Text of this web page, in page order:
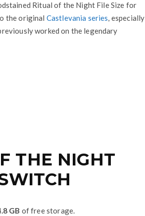
Ritual of the Night File Size for
the original Castlevania series, especially
worked on the legendary
THE NIGHT
GB of free storage.